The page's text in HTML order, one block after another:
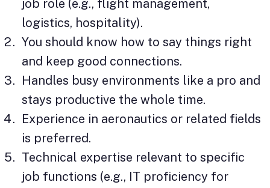
job role (e.g., flight management,
logistics, hospitality).
You should know how to say things right
and keep good connections.
Handles busy environments like a pro and
stays productive the whole time.
Experience in aeronautics or related fields
is preferred.
Technical expertise relevant to specific
job functions (e.g., IT proficiency for